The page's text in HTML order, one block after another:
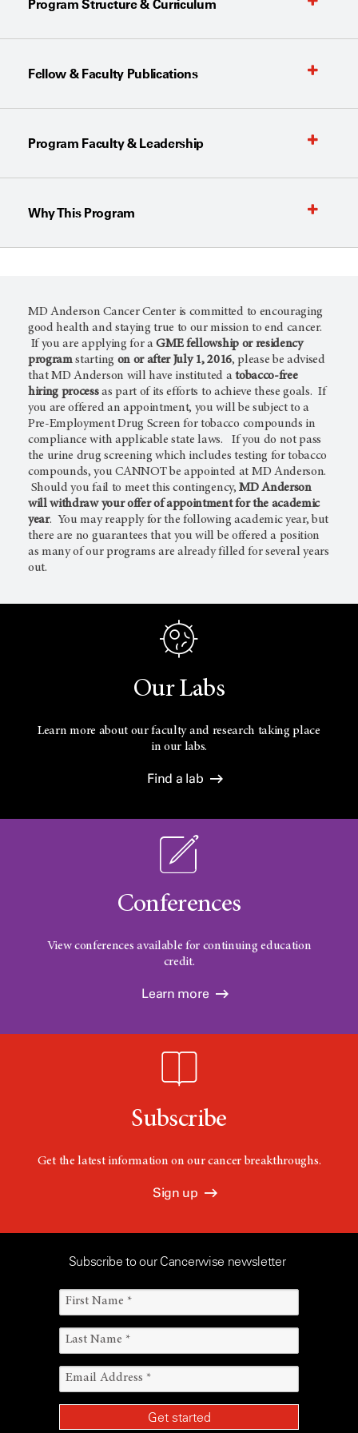
Program Structure & Curriculum
Fellow & Faculty Publications
Program Faculty & Leadership
Why This Program
MD Anderson Cancer Center is committed to encouraging
good health and staying true to our mission to end cancer.
If you are applying for aGME fellowship or residency
programstarting on or after July 1, 2016, please be advised
that MD Anderson will have instituted atobacco-free
hiring processas part of its efforts to achieve these goals. If
you are offered an appointment, you will be subject to a
Pre-Employment Drug Screen for tobacco compounds in
compliance with applicable state laws. If you do not pass
the urine drug screening which includes testing for tobacco
compounds, you CANNOT be appointed at MD Anderson.
Should you fail to meet this contingency,MD Anderson
will withdraw your offer of appointment for the academic
year. You may reapply for the following academic year, but
there are no guarantees that you will be offered a position
as many of our programs are already filled for several years
out.
Our Labs
Learn more about our faculty and research taking place
in our labs.
Find a lab
Conferences
View conferences available for continuing education
credit.
Learn more
Subscribe
Get the latest information on our cancer breakthroughs.
Sign up
Subscribe to our Cancerwise newsletter